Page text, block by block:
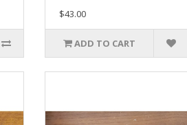
$43.00
ADD TO CART